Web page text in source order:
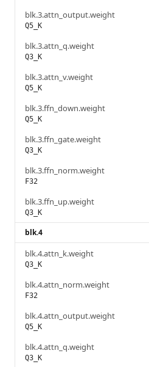
blk.3.attn_output.weight
Q5_K
blk.3.attn_q.weight
Q3_K
blk.3.attn_v.weight
Q5_K
blk.3.ffn_down.weight
Q5_K
blk.3.ffn_gate.weight
Q3_K
blk.3.ffn_norm.weight
F32
blk.3.ffn_up.weight
Q3_K
blk.4
blk.4.attn_k.weight
Q3_K
blk.4.attn_norm.weight
F32
blk.4.attn_output.weight
Q5_K
blk.4.attn_q.weight
Q3_K